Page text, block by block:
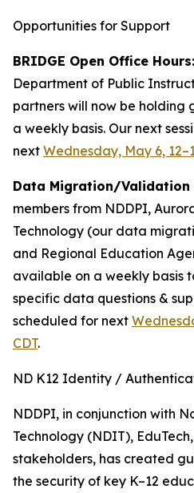
Opportunities for Support
BRIDGE Open Office Hours:
Department of Public
partners will now be holding
a weekly basis. Our next
next Wednesday, May 6,
Data Migration/Validation
members from NDDPI,
Technology (our data
and Regional Education
available on a weekly basis
specific data questions &
scheduled for next
CDT.
ND K12 Identity /
NDDPI, in conjunction with
Technology (NDIT),
stakeholders, has created
the security of key K–12